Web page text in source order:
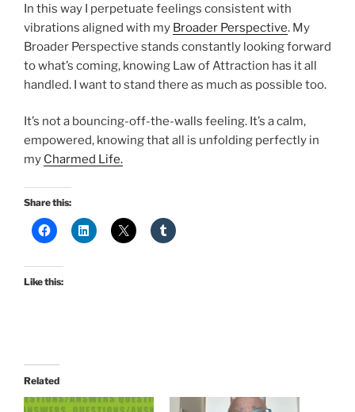
In this way I perpetuate feelings consistent with
vibrations aligned with my Broader Perspective. My
Broader Perspective stands constantly looking forward
to what’s coming, knowing Law of Attraction has it all
handled. I want to stand there as much as possible too.
It’s not a bouncing-off-the-walls feeling. It’s a calm,
empowered, knowing that all is unfolding perfectly in
my Charmed Life.
Share this:
Like this:
Related